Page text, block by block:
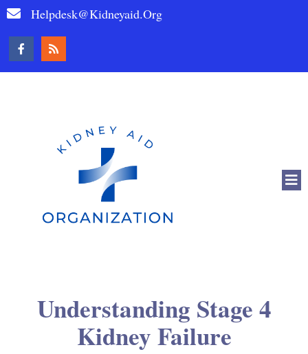
Helpdesk@kidneyaid.org
Understanding Stage 4
Kidney Failure